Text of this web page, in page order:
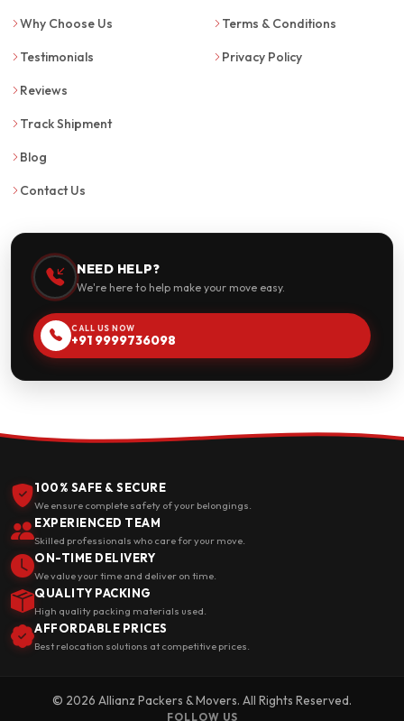
Why Choose Us
Testimonials
Reviews
Track Shipment
Blog
Contact Us
Terms & Conditions
Privacy Policy
NEED HELP?
We're here to help make your move easy.
CALL US NOW
+91 9999736098
100% SAFE & SECURE
We ensure complete safety of your belongings.
EXPERIENCED TEAM
Skilled professionals who care for your move.
ON-TIME DELIVERY
We value your time and deliver on time.
QUALITY PACKING
High quality packing materials used.
AFFORDABLE PRICES
Best relocation solutions at competitive prices.
© 2026 Allianz Packers & Movers. All Rights Reserved.
FOLLOW US